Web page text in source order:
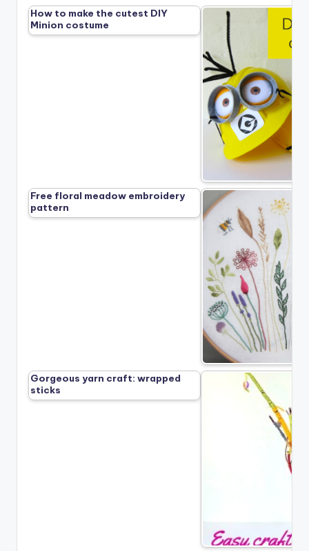
How to make the cutest DIY
Minion costume
Free floral meadow embroidery
pattern
Gorgeous yarn craft: wrapped
sticks